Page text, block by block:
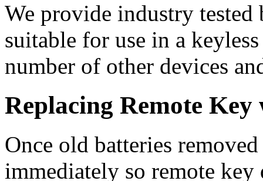
We provide industry
suitable for use in a
number of other devices
Replacing Remote
Once old batteries
immediately so remote